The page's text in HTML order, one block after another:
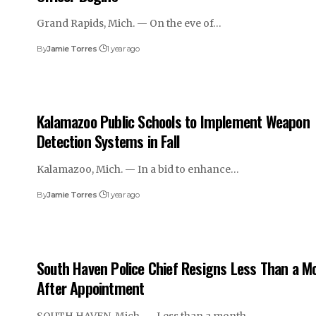
Grand Rapids, Mich. — On the eve of…
ByJamie Torres 1 year ago
Kalamazoo Public Schools to Implement Weapon
Detection Systems in Fall
Kalamazoo, Mich. — In a bid to enhance…
ByJamie Torres 1 year ago
South Haven Police Chief Resigns Less Than a
After Appointment